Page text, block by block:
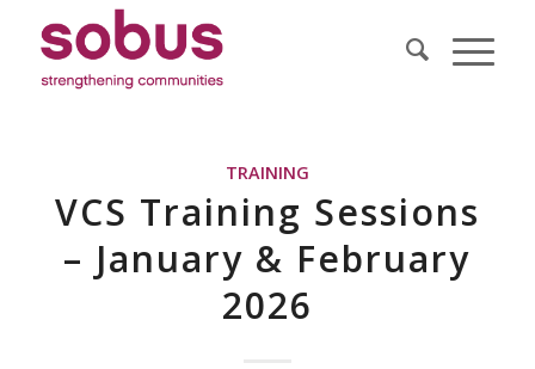
TRAINING
VCS Training Sessions
– January & February
2026